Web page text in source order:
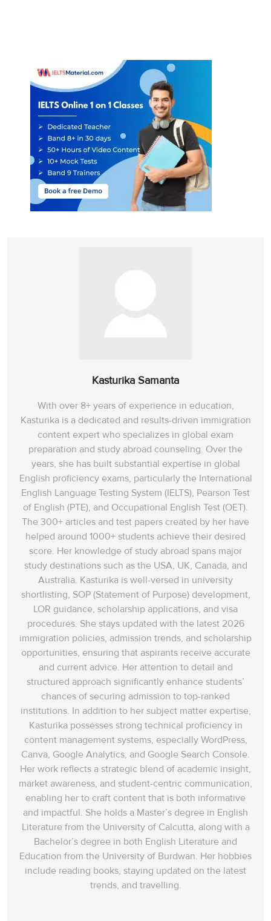
Kasturika Samanta
With over 8+ years of experience in education,
Kasturika is a dedicated and results-driven immigration
content expert who specializes in global exam
preparation and study abroad counseling. Over the
years, she has built substantial expertise in global
English proficiency exams, particularly the International
English Language Testing System (IELTS), Pearson Test
of English (PTE), and Occupational English Test (OET).
The 300+ articles and test papers created by her have
helped around 1000+ students achieve their desired
score. Her knowledge of study abroad spans‌ major
study destinations such as the USA, UK, Canada, and
Australia. Kasturika is well-versed in university
shortlisting, SOP (Statement of Purpose) development,
LOR guidance, scholarship applications, and visa
procedures. She stays updated with the latest 2026
immigration policies, admission trends, and scholarship
opportunities, ensuring that aspirants receive accurate
and current advice. Her attention to detail and
structured approach significantly enhance students’
chances of securing admission to top-ranked
institutions. In addition to her subject matter expertise,
Kasturika possesses strong technical proficiency in
content management systems, especially WordPress,
Canva, Google Analytics, and Google Search Console.
Her work reflects a strategic blend of academic insight,
market awareness, and student-centric communication,
enabling her to craft content that is both informative
and impactful. She holds a Master’s degree in English
Literature from the University of Calcutta, along with a
Bachelor’s degree in both English Literature and
Education from the University of Burdwan. Her hobbies
include reading books, staying updated on the latest
trends, and travelling.